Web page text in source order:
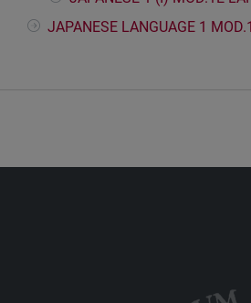
JAPANESE LANGUAGE 1 MOD.1